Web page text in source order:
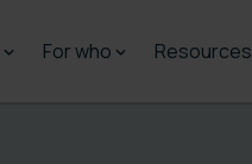
For who Resources